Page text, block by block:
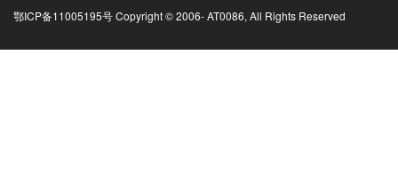
鄂ICP备11005195号 Copyright © 2006-AT0086, All Rights Reserved